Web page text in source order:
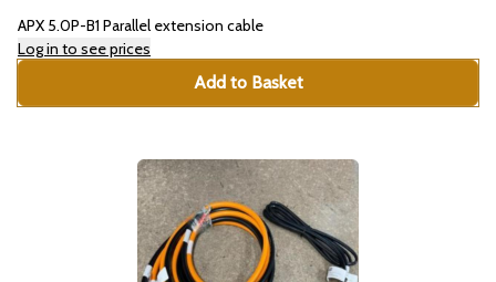
APX 5.0P-B1 Parallel extension cable
Log in to see prices
Add to Basket